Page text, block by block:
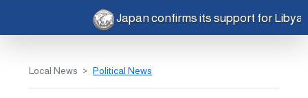
Japan confirms its support for
Local News Political News